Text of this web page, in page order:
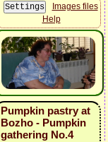
Images files
Help
Pumpkin pastry at
Bozho - Pumpkin
gathering No.4